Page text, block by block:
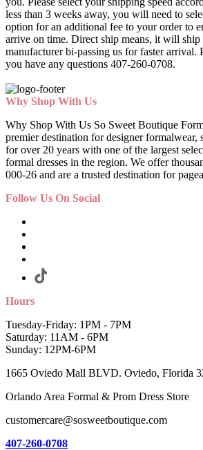
less than 3 weeks away, you will need to
option for an additional fee to your order to
arrive on time. Direct ship means, it will
manufacturer bi-passing us for faster arrival.
you have any questions 407-260-0708.
Why Shop With Us
Why Shop With Us So Sweet Boutique
premier destination for designer formalwear,
for over 20 years with one of the largest
formal dresses in the region. We offer
000-26 and are a trusted destination for
Follow Us On Social
Hours
Tuesday-Friday: 1PM - 7PM
Saturday: 11AM - 6PM
Sunday: 12PM-6PM
1665 Oviedo Mall BLVD. Oviedo, Florida
Orlando Area Formal & Prom Dress Store
customercare@sosweetboutique.com
407-260-0708